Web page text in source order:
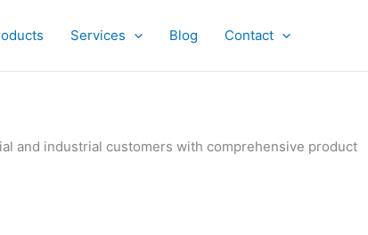
Services Blog Contact
and industrial customers with comprehensive product